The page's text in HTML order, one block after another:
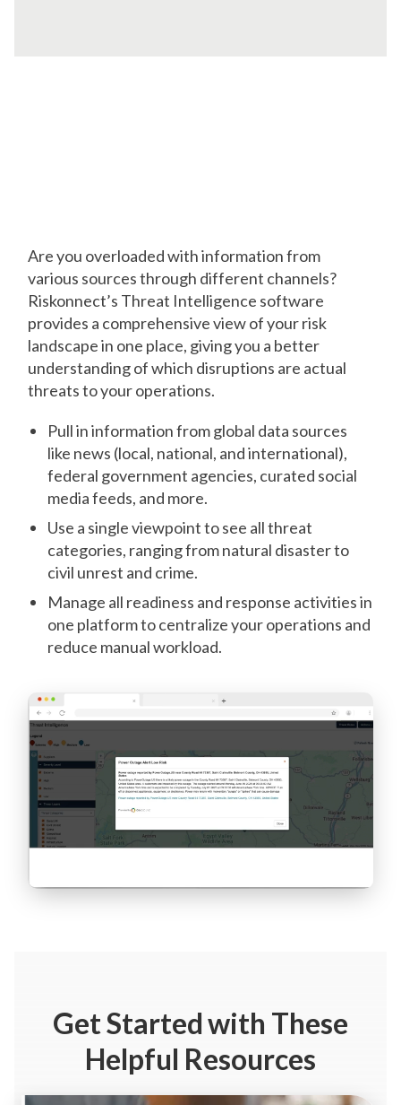
Are you overloaded with information from
various sources through different channels?
Riskonnect’s Threat Intelligence software
provides a comprehensive view of your risk
landscape in one place, giving you a better
understanding of which disruptions are actual
threats to your operations.
Pull in information from global data sources
like news (local, national, and international),
federal government agencies, curated social
media feeds, and more.
Use a single viewpoint to see all threat
categories, ranging from natural disaster to
civil unrest and crime.
Manage all readiness and response activities in
one platform to centralize your operations and
reduce manual workload.
Get Startedwith These
Helpful Resources